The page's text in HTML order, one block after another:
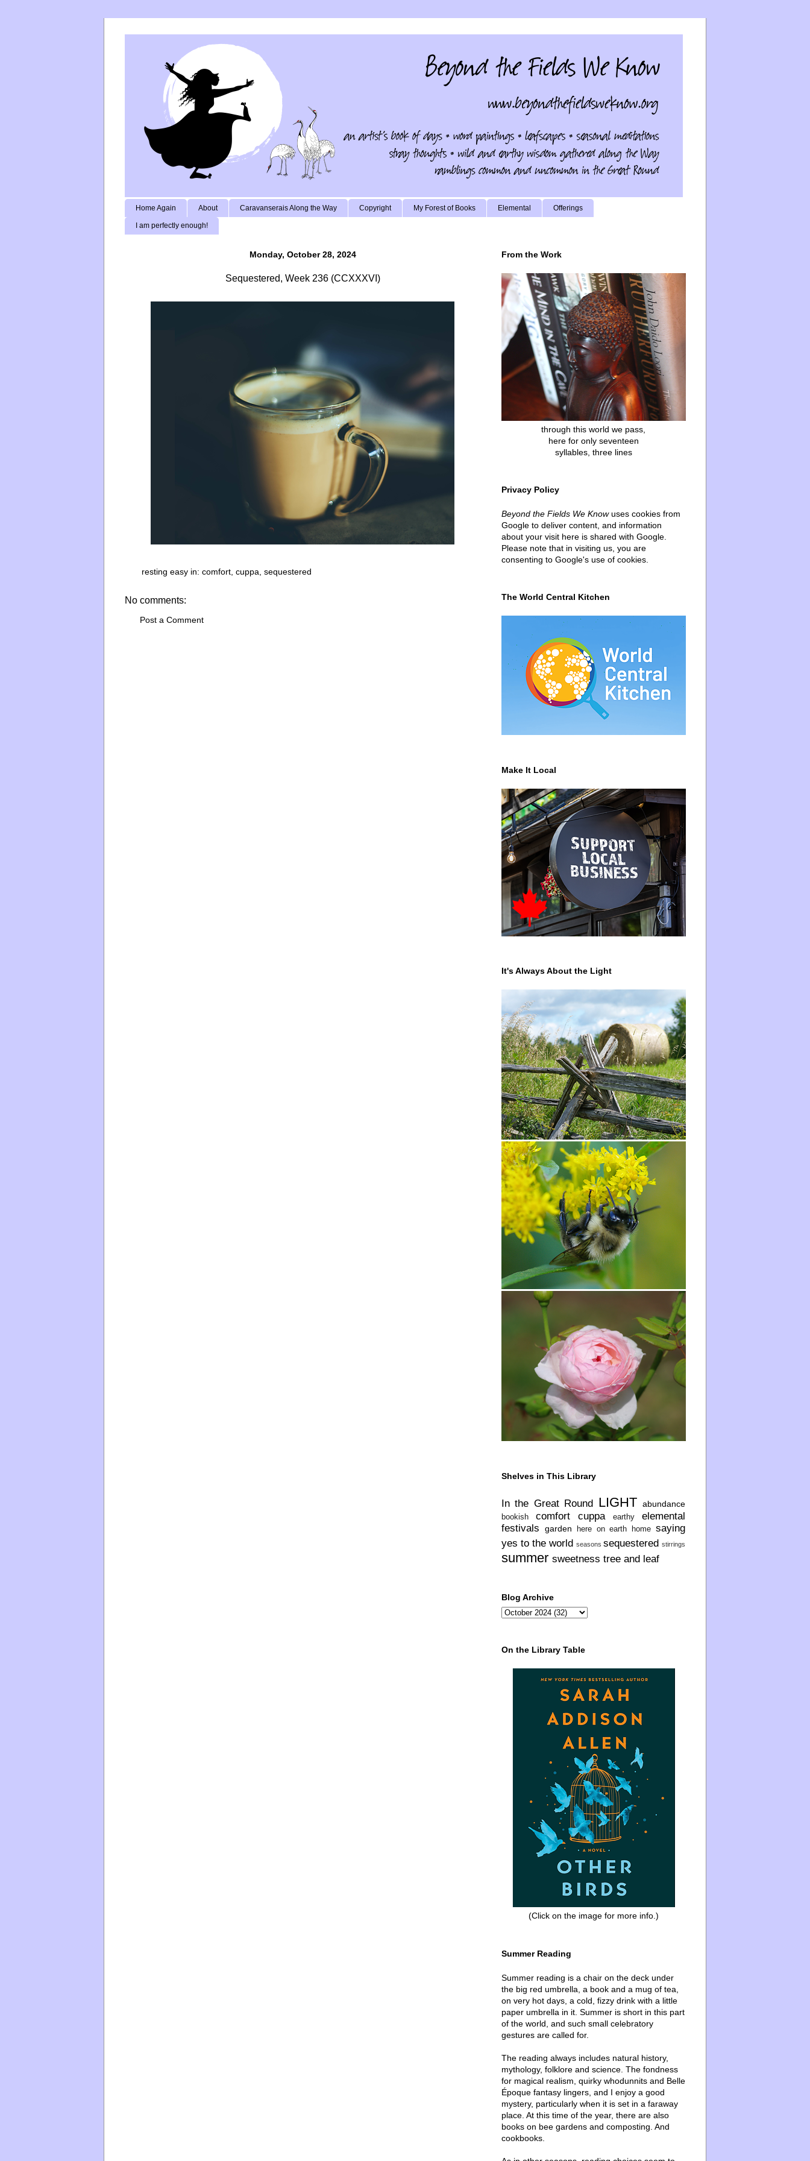
Home Again About Caravanserais Along the Way Copyright My Forest of Books Elemental Offerings
I am perfectly enough!
Monday, October 28, 2024
Sequestered, Week 236 (CCXXXVI)
resting easy in: comfort cuppa sequestered
No comments:
Post a Comment
From the Work
through this world we pass,
here for only seventeen
syllables, three lines
Privacy Policy
Beyond the Fields We Knowuses cookies from
Google to deliver content, and information
about your visit here is shared with Google.
Please note that in visiting us, you are
consenting to Google's use of cookies.
The World Central Kitchen
Make It Local
It's Always About the Light
Shelves in This Library
In the Great Round LIGHT abundance
bookish comfort cuppa earthy
elemental
festivals
garden here on earth home saying
yes to the world seasons sequestered stirrings
summer sweetness tree and leaf
Blog Archive
On the Library Table
(Click on the image for more info.)
Summer Reading
Summer reading is a chair on the deck under
the big red umbrella, a book and a mug of tea,
on very hot days, a cold, fizzy drink with a little
paper umbrella in it. Summer is short in this part
of the world, and such small celebratory
gestures are called for.
The reading always includes natural history,
mythology, folklore and science. The fondness
for magical realism, quirky whodunnits and Belle
Époque fantasy lingers, and I enjoy a good
mystery, particularly when it is set in a faraway
place. At this time of the year, there are also
books on bee gardens and composting. And
cookbooks.